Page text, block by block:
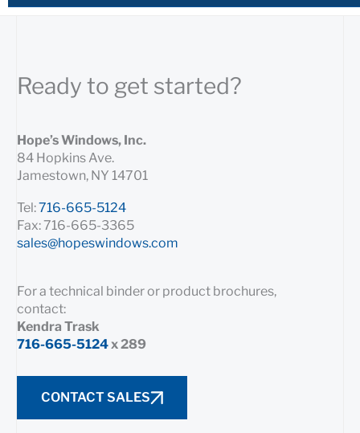
Ready to get started?
Hope’s Windows, Inc.
84 Hopkins Ave.
Jamestown, NY 14701
Tel:716-665-5124
Fax: 716-665-3365
sales@hopeswindows.com
For a technical binder or product brochures,
contact:
Kendra Trask
716-665-5124x 289
CONTACT SALES